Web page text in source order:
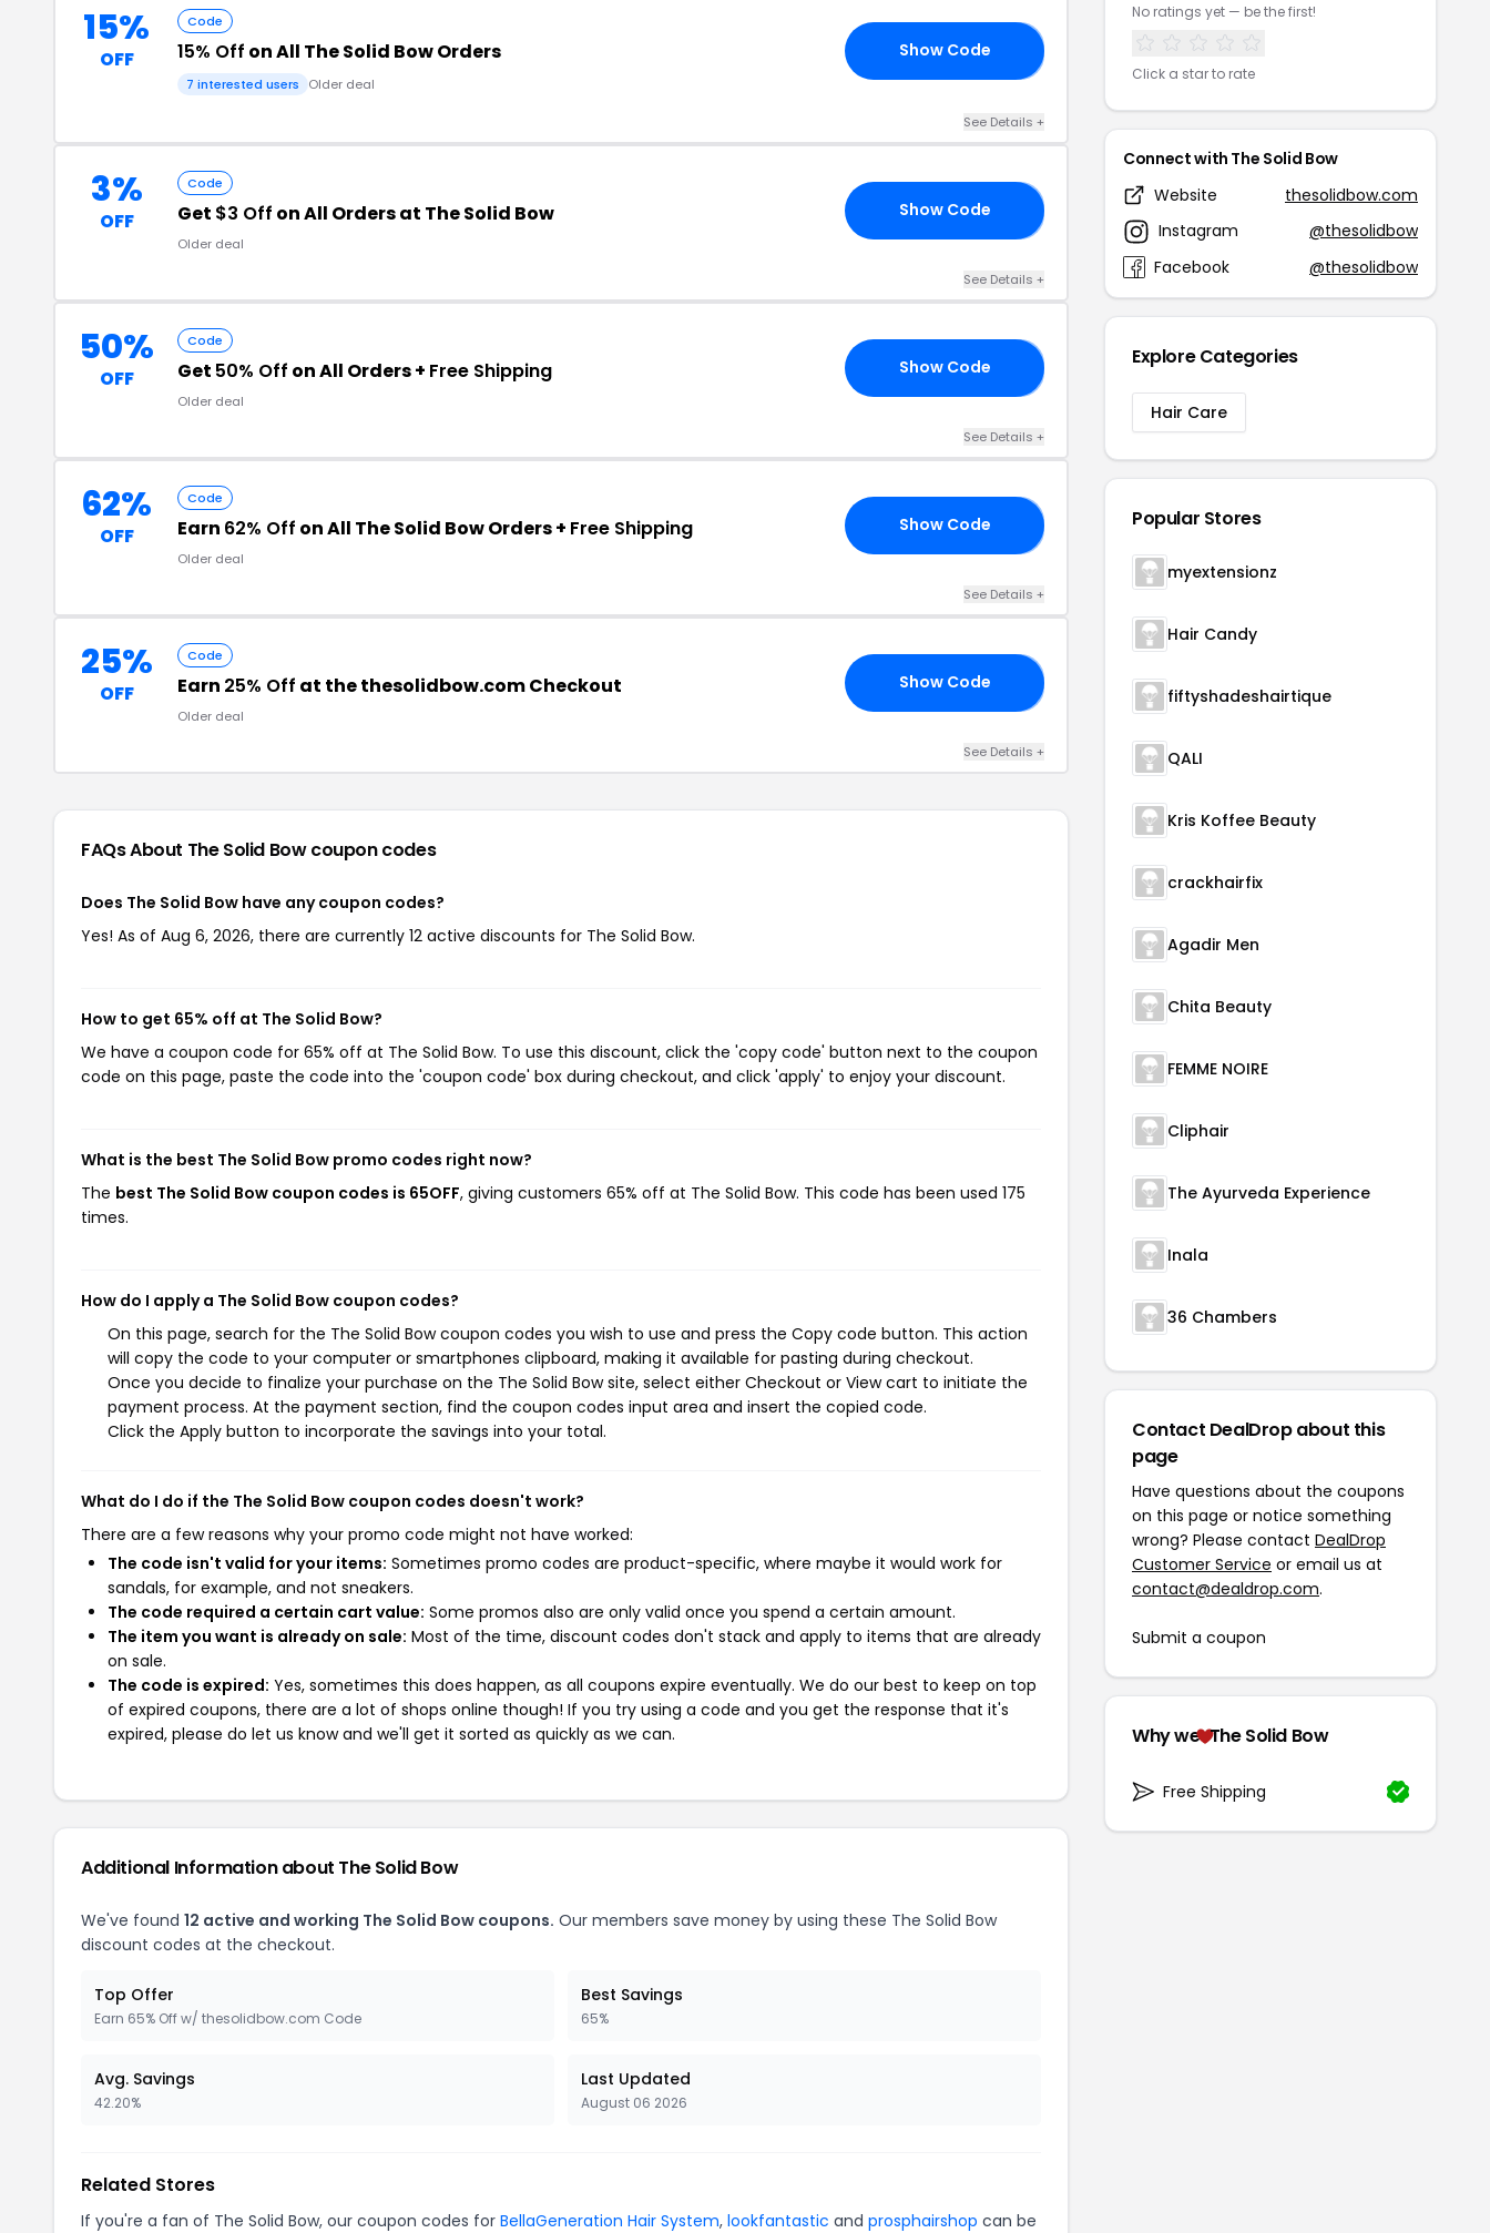
15%
OFF
Code
15% Off on All The Solid Bow Orders
7 interested users Older deal
Show Code
See Details +
3%
OFF
Code
Get $3 Off on All Orders at The Solid Bow
Older deal
Show Code
See Details +
50%
OFF
Code
Get 50% Off on All Orders + Free Shipping
Older deal
Show Code
See Details +
62%
OFF
Code
Earn 62% Off on All The Solid Bow Orders + Free Shipping
Older deal
Show Code
See Details +
25%
OFF
Code
Earn 25% Off at the thesolidbow.com Checkout
Older deal
Show Code
See Details +
FAQs About The Solid Bowcoupon codes
Does The Solid Bow have any coupon codes?
Yes! As of Aug 6, 2026, there are currently 12 active discounts for The Solid Bow.
How to get 65% off at The Solid Bow?
We have a coupon code for 65% off at The Solid Bow. To use this discount, click the 'copy code' button next to the coupon
code on this page, paste the code into the 'coupon code' box during checkout, and click 'apply' to enjoy your discount.
What is the best The Solid Bow promo codes right now?
The best The Solid Bow coupon codes is 65OFF, giving customers 65% off at The Solid Bow. This code has been used 175
times.
How do I apply a The Solid Bow coupon codes?
On this page, search for the The Solid Bow coupon codes you wish to use and press the Copy code button. This action
will copy the code to your computer or smartphones clipboard, making it available for pasting during checkout.
Once you decide to finalize your purchase on the The Solid Bow site, select either Checkout or View cart to initiate the
payment process. At the payment section, find the coupon codes input area and insert the copied code.
Click the Apply button to incorporate the savings into your total.
What do I do if the The Solid Bow coupon codes doesn't work?
There are a few reasons why your promo code might not have worked:
The code isn't valid for your items: Sometimes promo codes are product-specific, where maybe it would work for
sandals, for example, and not sneakers.
The code required a certain cart value: Some promos also are only valid once you spend a certain amount.
The item you want is already on sale: Most of the time, discount codes don't stack and apply to items that are already
on sale.
The code is expired: Yes, sometimes this does happen, as all coupons expire eventually. We do our best to keep on top
of expired coupons, there are a lot of shops online though! If you try using a code and you get the response that it's
expired, please do let us know and we'll get it sorted as quickly as we can.
Additional Information about The Solid Bow
We've found 12 active and working The Solid Bow coupons. Our members save money by using these The Solid Bow
discount codes at the checkout.
Top Offer
Earn 65% Off w/ thesolidbow.com Code
Best Savings
65%
Avg. Savings
42.20%
Last Updated
August 06 2026
Related Stores
If you're a fan of The Solid Bow, our coupon codes for BellaGeneration Hair System, lookfantastic and prosphairshop can be
No ratings yet — be the first!
Click a star to rate
Connect with The Solid Bow
Website
thesolidbow.com
Instagram
@thesolidbow
Facebook
@thesolidbow
Explore Categories
Hair Care
Popular Stores
myextensionz
Hair Candy
fiftyshadeshairtique
QALI
Kris Koffee Beauty
crackhairfix
Agadir Men
Chita Beauty
FEMME NOIRE
Cliphair
The Ayurveda Experience
Inala
36 Chambers
Contact DealDrop about this
page
Have questions about the coupons
on this page or notice something
wrong? Please contact DealDrop
Customer Service or email us at
contact@dealdrop.com.
Submit a coupon
Why we The Solid Bow
Free Shipping